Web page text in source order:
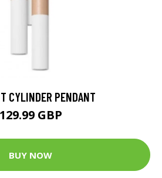
CYLINDER PENDANT
129.99 GBP
BUY NOW